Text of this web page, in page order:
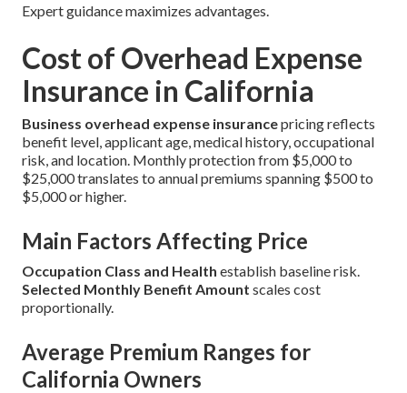
Expert guidance maximizes advantages.
Cost of Overhead Expense
Insurance in California
Business overhead expense insurancepricing reflects
benefit level, applicant age, medical history, occupational
risk, and location. Monthly protection from $5,000 to
$25,000 translates to annual premiums spanning $500 to
$5,000 or higher.
Main Factors Affecting Price
Occupation Class and Health establish baseline risk.
Selected Monthly Benefit Amount scales cost
proportionally.
Average Premium Ranges for
California Owners